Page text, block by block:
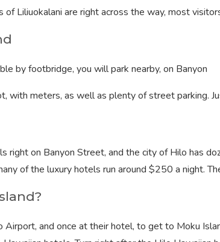
of Liliuokalani are right across the way, most
by footbridge, you will park nearby, on Banyon
with meters, as well as plenty of street parking.
right on Banyon Street, and the city of Hilo has
of the luxury hotels run around $250 a night.
and once at their hotel, to get to Moku